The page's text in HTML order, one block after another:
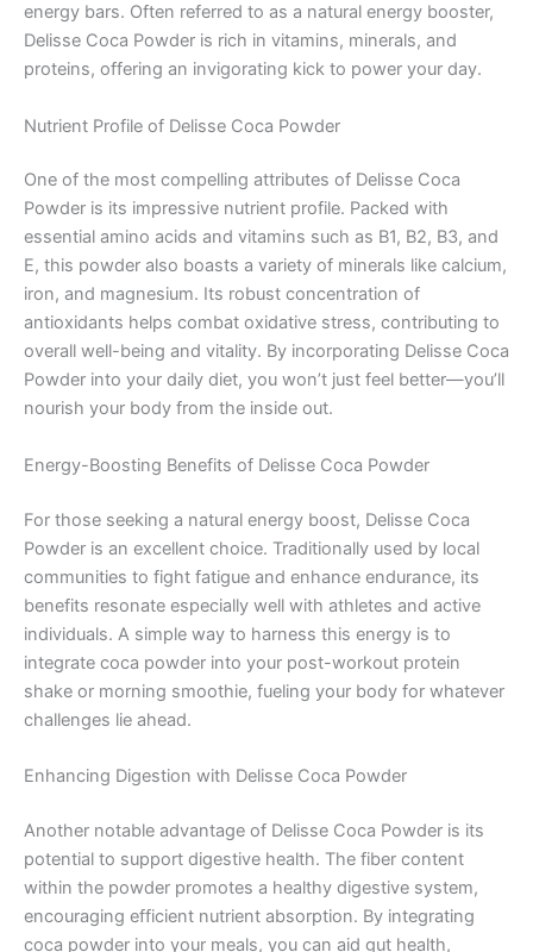
energy bars. Often referred to as a natural energy booster,
Delisse Coca Powder is rich in vitamins, minerals, and
proteins, offering an invigorating kick to power your day.
Nutrient Profile of Delisse Coca Powder
One of the most compelling attributes of Delisse Coca
Powder is its impressive nutrient profile. Packed with
essential amino acids and vitamins such as B1, B2, B3, and
E, this powder also boasts a variety of minerals like calcium,
iron, and magnesium. Its robust concentration of
antioxidants helps combat oxidative stress, contributing to
overall well-being and vitality. By incorporating Delisse Coca
Powder into your daily diet, you won’t just feel better—you’ll
nourish your body from the inside out.
Energy-Boosting Benefits of Delisse Coca Powder
For those seeking a natural energy boost, Delisse Coca
Powder is an excellent choice. Traditionally used by local
communities to fight fatigue and enhance endurance, its
benefits resonate especially well with athletes and active
individuals. A simple way to harness this energy is to
integrate coca powder into your post-workout protein
shake or morning smoothie, fueling your body for whatever
challenges lie ahead.
Enhancing Digestion with Delisse Coca Powder
Another notable advantage of Delisse Coca Powder is its
potential to support digestive health. The fiber content
within the powder promotes a healthy digestive system,
encouraging efficient nutrient absorption. By integrating
coca powder into your meals, you can aid gut health,